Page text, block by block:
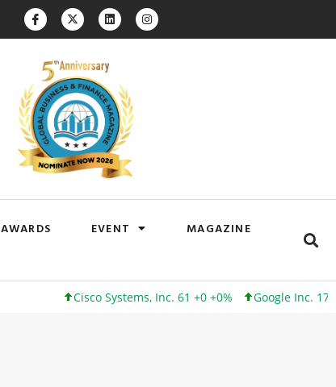
AWARDS EVENT
MAGAZINE
Cisco Systems, Inc. 61 +0 +0% Google Inc. 173 +3 +2%